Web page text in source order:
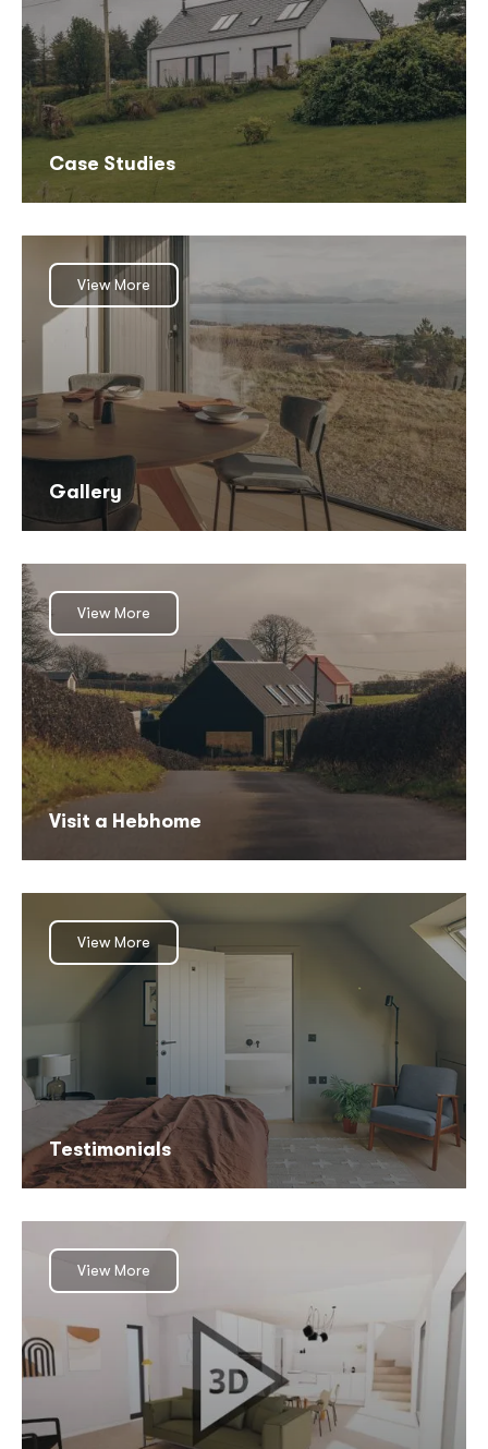
Case Studies
View More
Gallery
View More
Visit a Hebhome
View More
Testimonials
View More